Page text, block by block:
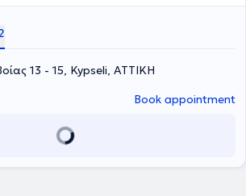
Doctor's Hospital, and Attiko Hospital.
13 - 15, Kypseli, ΑΤΤΙΚΗ
Book appointment